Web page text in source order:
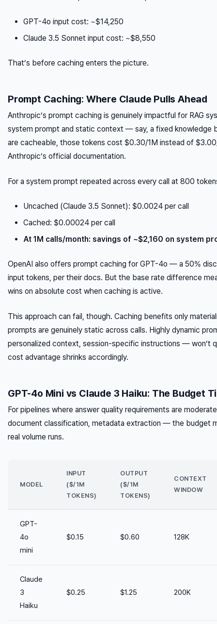
GPT-4o input cost: ~$14,250
Claude 3.5 Sonnet input cost: ~$8,550
That’s before caching enters the picture.
Prompt Caching: Where Claude Pulls Ahead
Anthropic’s prompt caching is genuinely impactful for RAG
system prompt and static context — say, a fixed knowledge
are cacheable, those tokens cost $0.30/1M instead of
Anthropic’s official documentation.
For a system prompt repeated across every call at 800
Uncached (Claude 3.5 Sonnet): $0.0024 per call
Cached: $0.00024 per call
At 1M calls/month: savings of ~$2,160 on system
OpenAI also offers prompt caching for GPT-4o — a 50%
input tokens, per their docs. But the base rate difference
wins on absolute cost when caching is active.
This approach can fail, though. Caching benefits only
prompts are genuinely static across calls. Highly dynamic
personalized context, session-specific instructions — won’t
cost advantage shrinks accordingly.
GPT-4o Mini vs Claude 3 Haiku: The Budget
For pipelines where answer quality requirements are
document classification, metadata extraction — the budget
real volume runs.
MODEL
INPUT
($/1M
TOKENS)
OUTPUT
($/1M
TOKENS)
CONTEXT
WINDOW
GPT-
4o
mini
$0.15 $0.60 128K
Claude
3
Haiku
$0.25 $1.25 200K